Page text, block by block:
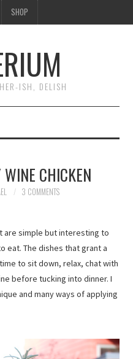
SHOP
ISH, DELISH
CHICKEN
3 COMMENTS
are simple but interesting to
eat. The dishes that grant a
to sit down, relax, chat with
before tucking into dinner. I
and many ways of applying